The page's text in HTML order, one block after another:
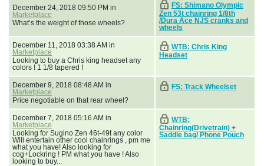
December 24, 2018 09:50 PM in
Marketplace
What’s the weight of those wheels?
FS: Shimano Olympic
Zen 53t chainring 1/8th
/Dura Ace NJS cranks and
wheels
December 11, 2018 03:38 AM in
Marketplace
Looking to buy a Chris king headset any
colors ! 1 1/8 tapered !
WTB: Chris King
Headset
December 9, 2018 08:48 AM in
Marketplace
Price negotiable on that rear wheel?
FS: Track Wheelset
December 7, 2018 05:16 AM in
Marketplace
Looking for Sugino Zen 46t-49t any color
Will entertain other cool chainrings , pm me
what you have! Also looking for
cog+Lockring ! PM what you have ! Also
looking to buy...
WTB:
Chainring(Drivetrain) +
Saddle bag/ Phone Pouch